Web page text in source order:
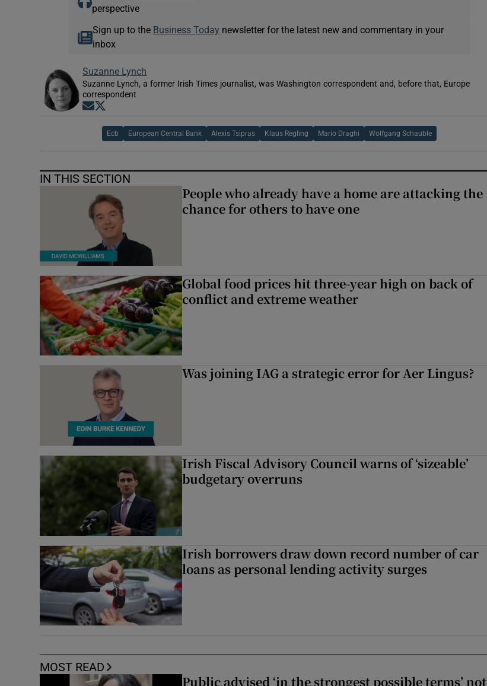
perspective
Sign up to the Business Today newsletter for the latest new and commentary in your
inbox
Suzanne Lynch
Suzanne Lynch, a former Irish Times journalist, was Washington correspondent and, before that, Europe
correspondent
Opens in new window
Ecb European Central Bank Alexis Tsipras Klaus Regling Mario Draghi Wolfgang Schauble
IN THIS SECTION
People who already have a home are attacking the
chance for others to have one
Global food prices hit three-year high on back of
conflict and extreme weather
Was joining IAG a strategic error for Aer Lingus?
Irish Fiscal Advisory Council warns of ‘sizeable’
budgetary overruns
Irish borrowers draw down record number of car
loans as personal lending activity surges
MOST READ
Public advised ‘in the strongest possible terms’ not